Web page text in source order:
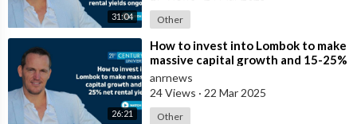
31:04 Other
26:21
⁣How to invest into Lombok to make
massive capital growth and 15-25%
net rental yields
anrnews
24 Views · 22 Mar 2025
Other